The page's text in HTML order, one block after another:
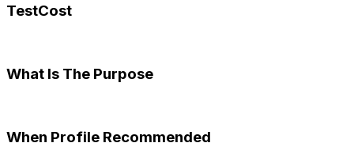
TestCost
What Is The Purpose
When Profile Recommended